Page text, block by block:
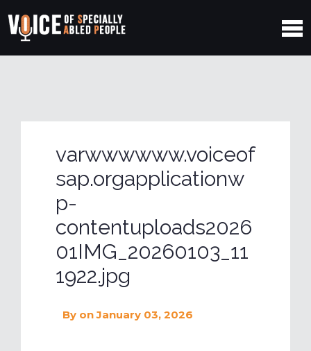
varwwwwww.voiceof
sap.orgapplicationw
p-
contentuploads2026
01IMG_20260103_11
1922.jpg
By on January 03, 2026